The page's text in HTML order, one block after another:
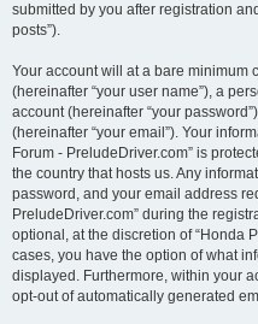
submitted by you after registration
posts”).
Your account will at a bare minimum
(hereinafter “your user name”), a
account (hereinafter “your
(hereinafter “your email”). Your
Forum - PreludeDriver.com” is
the country that hosts us. Any
password, and your email address
PreludeDriver.com” during the
optional, at the discretion of “Honda
cases, you have the option of what
displayed. Furthermore, within your
opt-out of automatically generated